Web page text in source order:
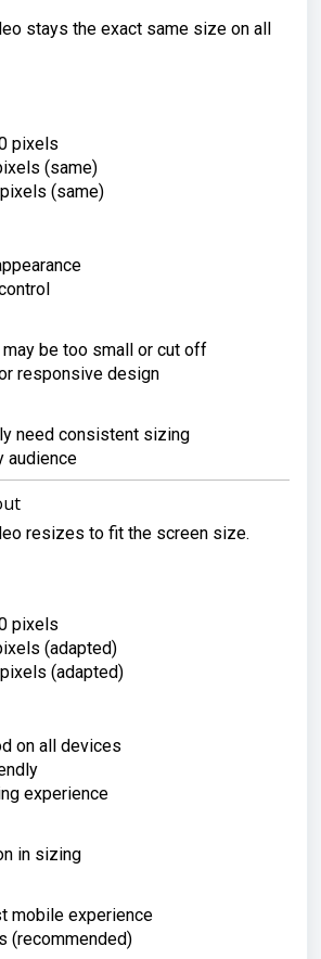
stays the exact same size on all
pixels
(same)
(same)
may be too small or cut off
responsive design
need consistent sizing
audience
resizes to fit the screen size.
pixels
(adapted)
(adapted)
on all devices
experience
in sizing
mobile experience
(recommended)